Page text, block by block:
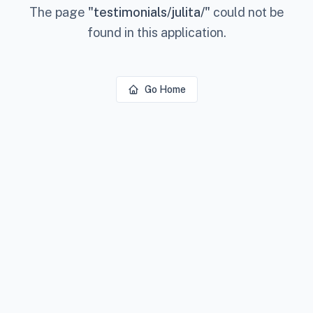
The page "testimonials/julita/" could not be
found in this application.
Go Home